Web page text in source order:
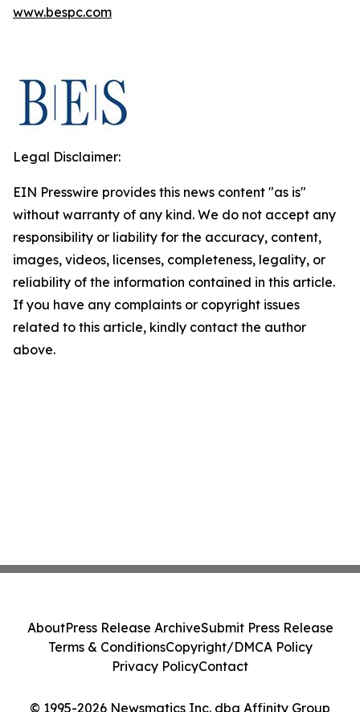
www.bespc.com
Legal Disclaimer:
EIN Presswire provides this news content "as is"
without warranty of any kind. We do not accept any
responsibility or liability for the accuracy, content,
images, videos, licenses, completeness, legality, or
reliability of the information contained in this article.
If you have any complaints or copyright issues
related to this article, kindly contact the author
above.
© 1995-2026 Newsmatics Inc. dba Affinity Group
AboutPress Release ArchiveSubmit Press Release
Terms & ConditionsCopyright/DMCA Policy
Privacy PolicyContact